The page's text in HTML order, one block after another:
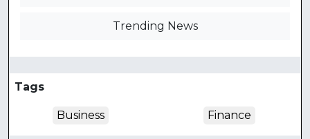
Trending News
Tags
Business Finance